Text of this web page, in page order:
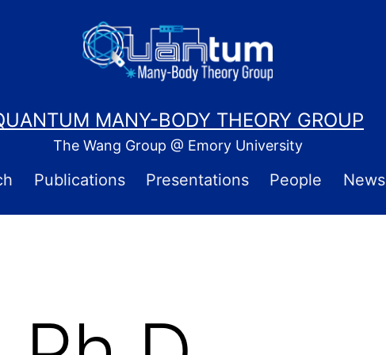
MANY-BODY THEORY GROUP
The Wang Group @ Emory University
Publications Presentations People News